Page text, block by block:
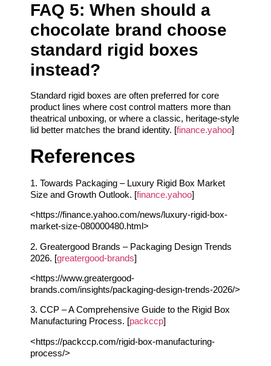
FAQ 5: When should a
chocolate brand choose
standard rigid boxes
instead?
Standard rigid boxes are often preferred for core
product lines where cost control matters more than
theatrical unboxing, or where a classic, heritage-style
lid better matches the brand identity. [finance.yahoo]
References
1. Towards Packaging – Luxury Rigid Box Market
Size and Growth Outlook. [finance.yahoo]
<https://finance.yahoo.com/news/luxury-rigid-box-
market-size-080000480.html>
2. Greatergood Brands – Packaging Design Trends
2026. [greatergood-brands]
<https://www.greatergood-
brands.com/insights/packaging-design-trends-2026/>
3. CCP – A Comprehensive Guide to the Rigid Box
Manufacturing Process. [packccp]
<https://packccp.com/rigid-box-manufacturing-
process/>